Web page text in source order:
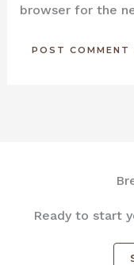
browser for the
Ready to start